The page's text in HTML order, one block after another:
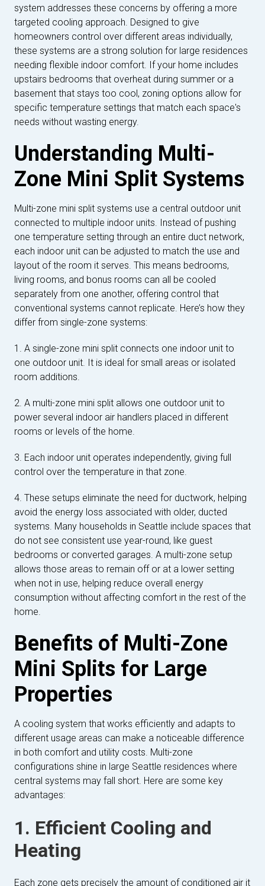
system addresses these concerns by offering a more
targeted cooling approach. Designed to give
homeowners control over different areas individually,
these systems are a strong solution for large residences
needing flexible indoor comfort. If your home includes
upstairs bedrooms that overheat during summer or a
basement that stays too cool, zoning options allow for
specific temperature settings that match each space's
needs without wasting energy.
Understanding Multi-
Zone Mini Split Systems
Multi-zone mini split systems use a central outdoor unit
connected to multiple indoor units. Instead of pushing
one temperature setting through an entire duct network,
each indoor unit can be adjusted to match the use and
layout of the room it serves. This means bedrooms,
living rooms, and bonus rooms can all be cooled
separately from one another, offering control that
conventional systems cannot replicate. Here’s how they
differ from single-zone systems:
1. A single-zone mini split connects one indoor unit to
one outdoor unit. It is ideal for small areas or isolated
room additions.
2. A multi-zone mini split allows one outdoor unit to
power several indoor air handlers placed in different
rooms or levels of the home.
3. Each indoor unit operates independently, giving full
control over the temperature in that zone.
4. These setups eliminate the need for ductwork, helping
avoid the energy loss associated with older, ducted
systems. Many households in Seattle include spaces that
do not see consistent use year-round, like guest
bedrooms or converted garages. A multi-zone setup
allows those areas to remain off or at a lower setting
when not in use, helping reduce overall energy
consumption without affecting comfort in the rest of the
home.
Benefits of Multi-Zone
Mini Splits for Large
Properties
A cooling system that works efficiently and adapts to
different usage areas can make a noticeable difference
in both comfort and utility costs. Multi-zone
configurations shine in large Seattle residences where
central systems may fall short. Here are some key
advantages:
1. Efficient Cooling and
Heating
Each zone gets precisely the amount of conditioned air it